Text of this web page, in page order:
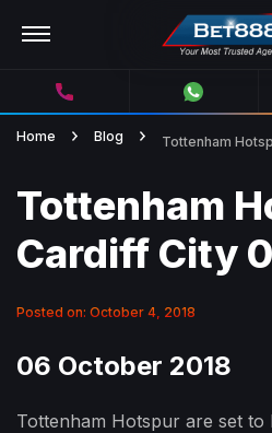
Home Blog Tottenham
Tottenham
Cardiff City
Posted on: October 4, 2018
06 October 2018
Tottenham Hotspur are set to